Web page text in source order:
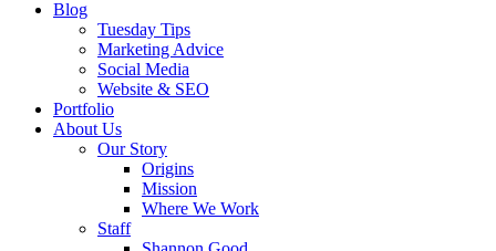
Blog
Tuesday Tips
Marketing Advice
Social Media
Website & SEO
Portfolio
About Us
Our Story
Origins
Mission
Where We Work
Staff